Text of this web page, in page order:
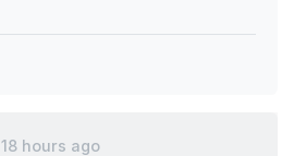
18 hours ago